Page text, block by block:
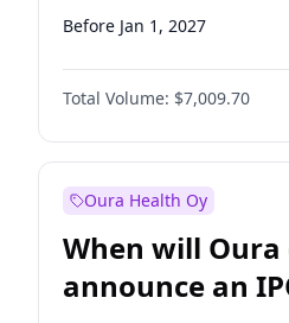
Before Jan 1, 2027
Before Jul 1, 2027
Before Oct 1, 2027
Before Jan 1, 2028
Total Volume: $7,009.70
Oura Health Oy
When will
announce an